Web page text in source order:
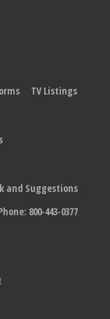
TV Listings
and Suggestions
800-443-0377